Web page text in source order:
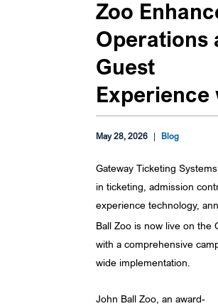
Zoo
Operations
Guest
May 28, 2026 | Blog
Gateway Ticketing
in ticketing, admission
experience technology,
Ball Zoo is now live on the
with a comprehensive
wide implementation.
John Ball Zoo, an award-